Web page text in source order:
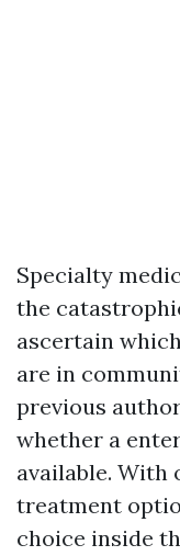
Specialty
the
ascertain
are in
previous
whether a
available. With
treatment
choice inside